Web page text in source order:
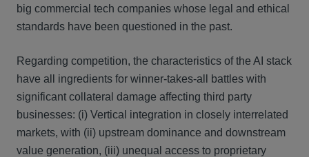
big commercial tech companies whose legal and ethical
standards have been questioned in the past.
Regarding competition, the characteristics of the AI stack
have all ingredients for winner-takes-all battles with
significant collateral damage affecting third party
businesses: (i) Vertical integration in closely interrelated
markets, with (ii) upstream dominance and downstream
value generation, (iii) unequal access to proprietary